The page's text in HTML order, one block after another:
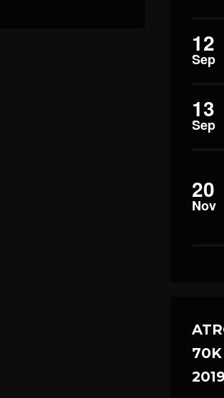
12
Sep
13
Sep
20
Nov
70K
2019